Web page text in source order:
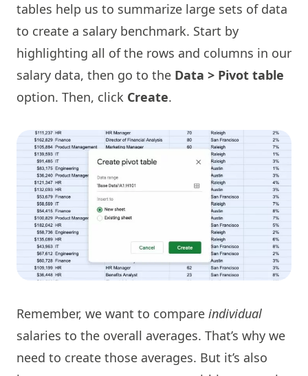
tables help us to summarize large sets of data
to create a salary benchmark. Start by
highlighting all of the rows and columns in our
salary data, then go to the Data > Pivot table
option. Then, click Create.
Remember, we want to compare individual
salaries to the overall averages. That’s why we
need to create those averages. But it’s also